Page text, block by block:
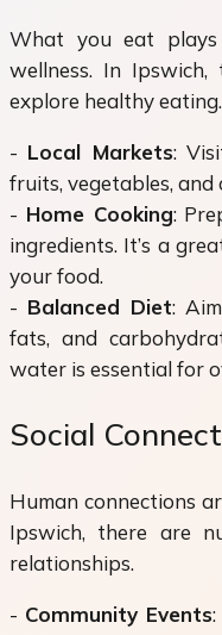
What you eat
wellness. In
explore healthy eating.
- Local Markets:
fruits, vegetables, and
- Home Cooking:
ingredients. It’s a
your food.
- Balanced Diet:
fats, and
water is essential for
Social
Human connections
Ipswich, there are
relationships.
- Community Events